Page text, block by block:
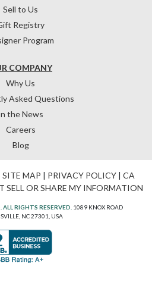
COMPANY
Why Us
Asked Questions
the News
Careers
Blog
Sell to Us
Registry
Program
SITE MAP | PRIVACY POLICY| CA
SELL OR SHARE MY INFORMATION
RIGHTS RESERVED. 1089 KNOX ROAD
NC 27301, USA